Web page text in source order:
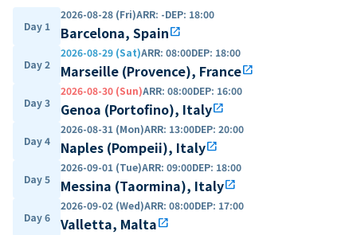
Day 1
2026-08-28 (Fri)ARR: -DEP: 18:00
Barcelona, Spainopen_in_new
Day 2
2026-08-29 (Sat)ARR: 08:00DEP: 18:00
Marseille (Provence), Franceopen_in_new
Day 3
2026-08-30 (Sun)ARR: 08:00DEP: 16:00
Genoa (Portofino), Italyopen_in_new
Day 4
2026-08-31 (Mon)ARR: 13:00DEP: 20:00
Naples (Pompeii), Italyopen_in_new
Day 5
2026-09-01 (Tue)ARR: 09:00DEP: 18:00
Messina (Taormina), Italyopen_in_new
Day 6
2026-09-02 (Wed)ARR: 08:00DEP: 17:00
Valletta, Maltaopen_in_new